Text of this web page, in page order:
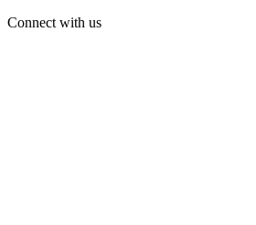
Connect with us